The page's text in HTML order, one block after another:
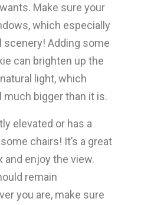
Make sure your
which especially
Adding some
can brighten up the
light, which
bigger than it is.
elevated or has a
chairs! It’s a great
and enjoy the view.
remain
you are, make sure